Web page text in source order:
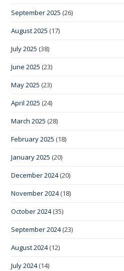
September 2025 (26)
August 2025 (17)
July 2025 (38)
June 2025 (23)
May 2025 (23)
April 2025 (24)
March 2025 (28)
February 2025 (18)
January 2025 (20)
December 2024(20)
November 2024(18)
October 2024(35)
September 2024(23)
August 2024(12)
July 2024(14)